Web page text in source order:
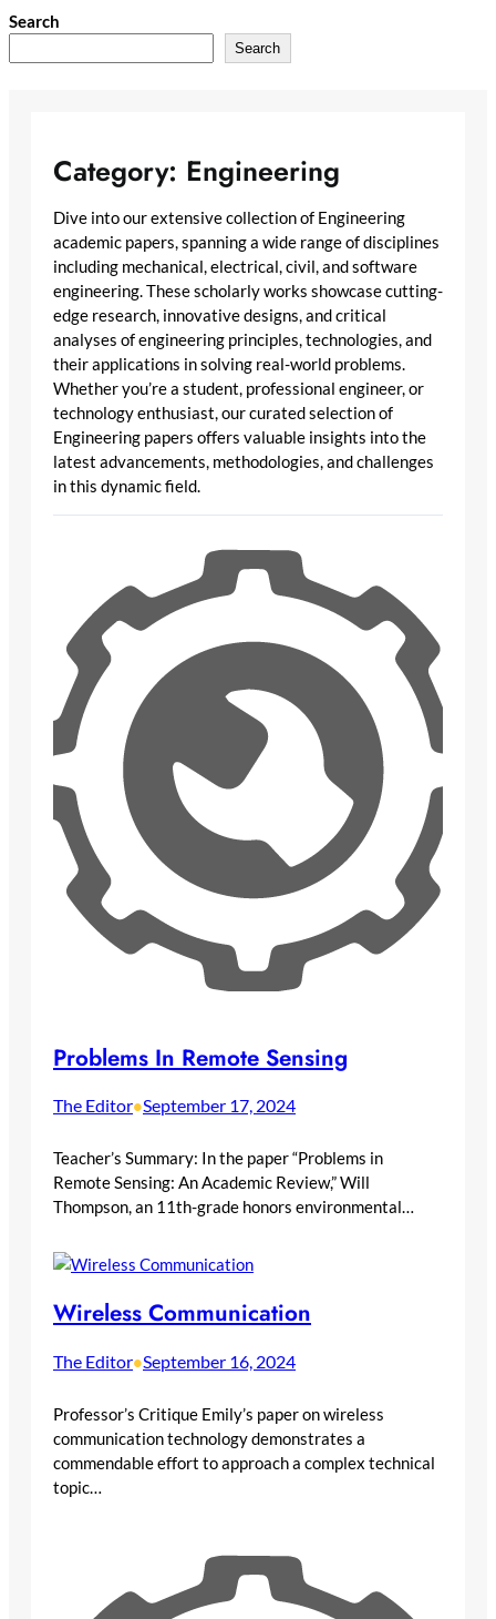
Skip
content
Search
Search
Category: Engineering
Dive into our extensive collection of Engineering
academic papers, spanning a wide range of disciplines
including mechanical, electrical, civil, and software
engineering. These scholarly works showcase cutting-
edge research, innovative designs, and critical
analyses of engineering principles, technologies, and
their applications in solving real-world problems.
Whether you’re a student, professional engineer, or
technology enthusiast, our curated selection of
Engineering papers offers valuable insights into the
latest advancements, methodologies, and challenges
in this dynamic field.
Problems In Remote Sensing
The Editor•September 17, 2024
Teacher’s Summary: In the paper “Problems in
Remote Sensing: An Academic Review,” Will
Thompson, an 11th-grade honors environmental…
Wireless Communication
The Editor•September 16, 2024
Professor’s Critique Emily’s paper on wireless
communication technology demonstrates a
commendable effort to approach a complex technical
topic…